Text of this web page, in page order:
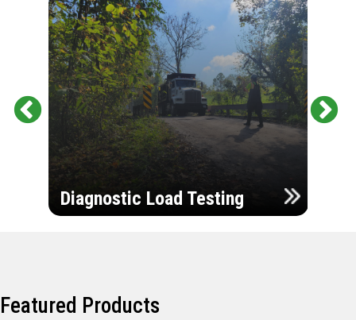
Diagnostic Load Testing
Featured Products